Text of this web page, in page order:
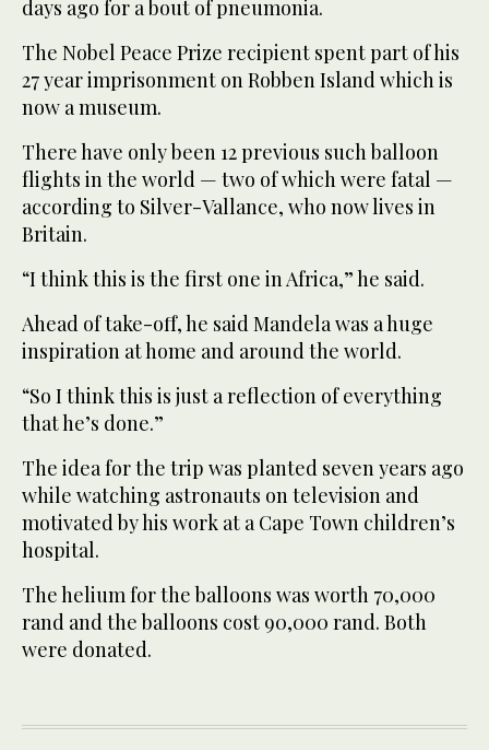
days ago for a bout of pneumonia.
The Nobel Peace Prize recipient spent part of his
27 year imprisonment on Robben Island which is
now a museum.
There have only been 12 previous such balloon
flights in the world — two of which were fatal —
according to Silver-Vallance, who now lives in
Britain.
“I think this is the first one in Africa,” he said.
Ahead of take-off, he said Mandela was a huge
inspiration at home and around the world.
“So I think this is just a reflection of everything
that he’s done.”
The idea for the trip was planted seven years ago
while watching astronauts on television and
motivated by his work at a Cape Town children’s
hospital.
The helium for the balloons was worth 70,000
rand and the balloons cost 90,000 rand. Both
were donated.